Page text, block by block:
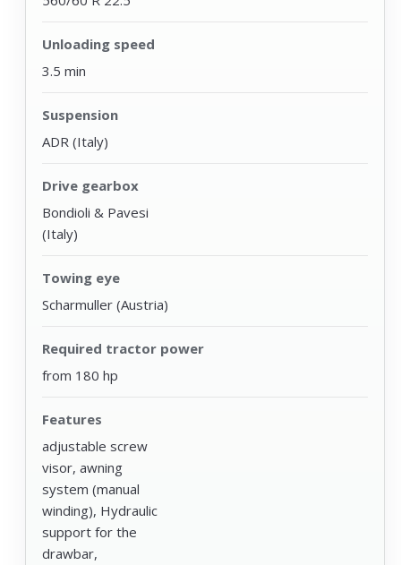
Unloading speed
3.5 min
Suspension
ADR (Italy)
Drive gearbox
Bondioli & Pavesi
(Italy)
Towing eye
Scharmuller (Austria)
Required tractor power
from 180 hp
Features
adjustable screw
visor, awning
system (manual
winding), Hydraulic
support for the
drawbar,